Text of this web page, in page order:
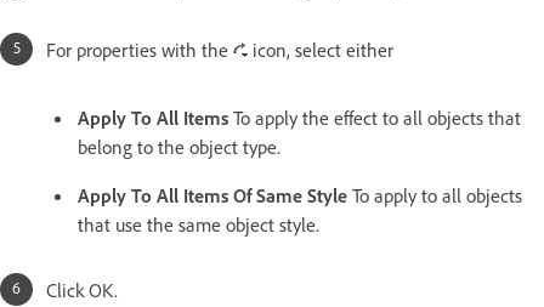
For properties with the icon, select either
Apply To All Items To apply the effect to all objects that
belong to the object type.
Apply To All Items Of Same Style To apply to all objects
that use the same object style.
Click OK.